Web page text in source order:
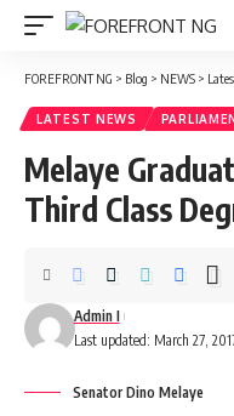
FOREFRONT NG > Blog > NEWS >
LATEST NEWS
Melaye
Third Class
Last updated: March 27,
Admin I
Senator Dino Melaye